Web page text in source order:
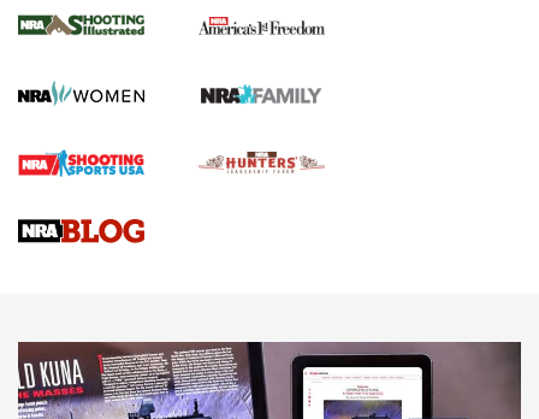
The NRA
Screwworm Invasion Stalling at the Southern Border | An
Braves Defy Hunting & Fishing Night Scarcity in MLB | An
Sierra Presents 3 New Rifle Bullets | An Official Journal Of
NEWS NEWS